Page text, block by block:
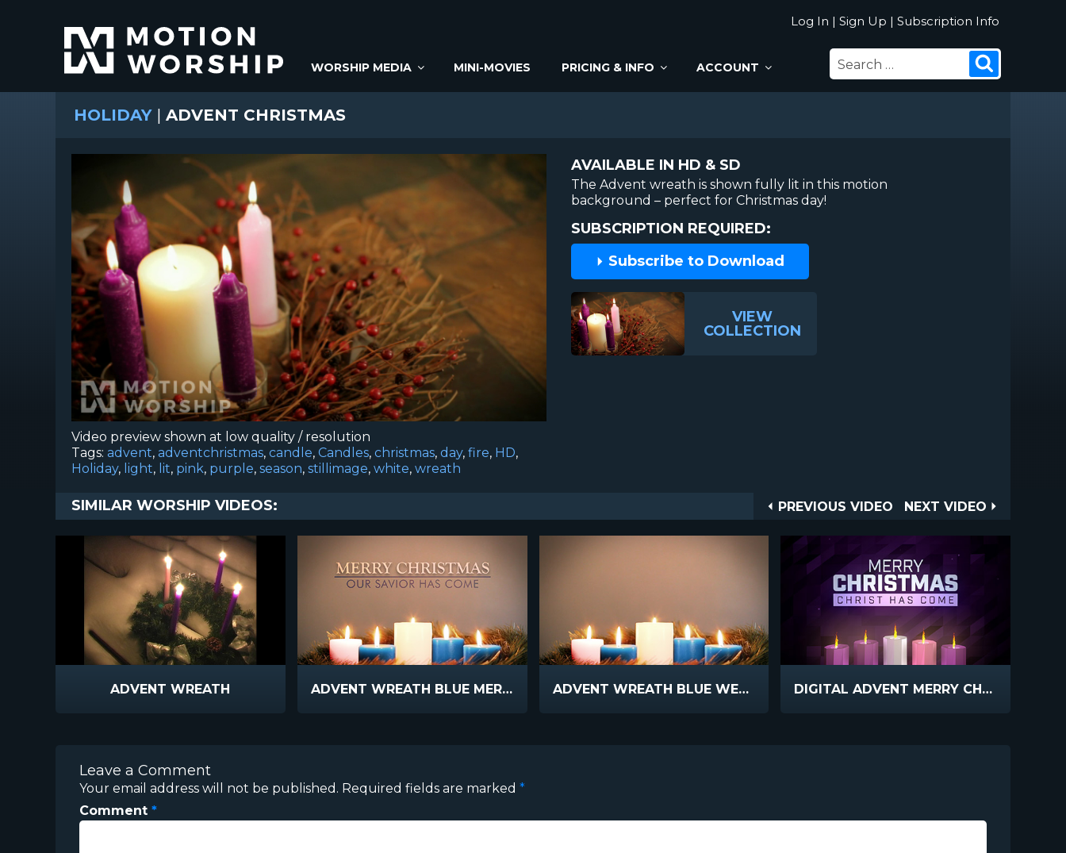
Log In | Sign Up | Subscription Info
WORSHIP MEDIA MINI-MOVIES PRICING & INFO ACCOUNT
SEARCH
FOR:
HOLIDAY | ADVENT CHRISTMAS
Video preview shown at low quality / resolution
Tags: advent, adventchristmas, candle, Candles, christmas, day, fire, HD,
Holiday, light, lit, pink, purple, season, stillimage, white, wreath
AVAILABLE IN HD & SD
The Advent wreath is shown fully lit in this motion
background – perfect for Christmas day!
SUBSCRIPTION REQUIRED:
Subscribe to Download
VIEW
COLLECTION
Post
PREVIOUS
PREVIOUS VIDEO
NEXT
NEXT VIDEO
SIMILAR WORSHIP VIDEOS:
ADVENT WREATH ADVENT WREATH BLUE MERRY CHRISTMAS ADVENT WREATH BLUE WEEK 5 DIGITAL ADVENT MERRY CHRISTMAS
Leave a Comment
Your email address will not be published. Required fields are marked *
Comment *